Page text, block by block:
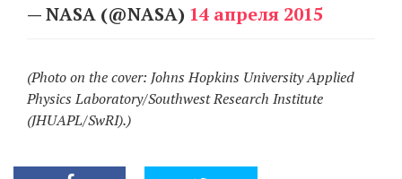
— NASA (@NASA) 14 апреля 2015
(Photo on the cover: Johns Hopkins University Applied
Physics Laboratory/Southwest Research Institute
(JHUAPL/SwRI).)